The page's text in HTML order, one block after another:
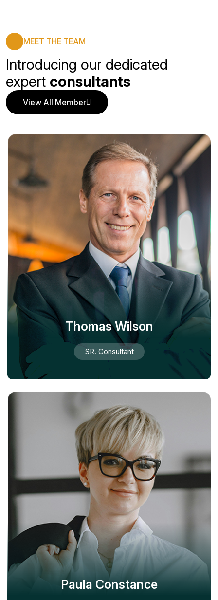
MEET THE TEAM
Introducing our dedicated
expert consultants
View All Member
View All Member
Thomas Wilson
SR. Consultant
Paula Constance